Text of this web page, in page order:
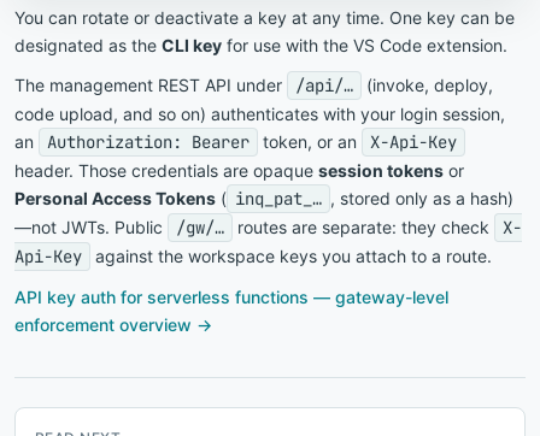
You can rotate or deactivate a key at any time. One key can be
designated as the CLI key for use with the VS Code extension.
The management REST API under
/api/…
(invoke, deploy,
code upload, and so on) authenticates with your login session,
an
Authorization: Bearer token, or an X-Api-Key
header. Those credentials are opaque session tokens or
Personal Access Tokens ( inq_pat_… , stored only as a hash)
—not JWTs. Public
/gw/… routes are separate: they check
X-
Api-Key
against the workspace keys you attach to a route.
API key auth for serverless functions — gateway-level
enforcement overview →